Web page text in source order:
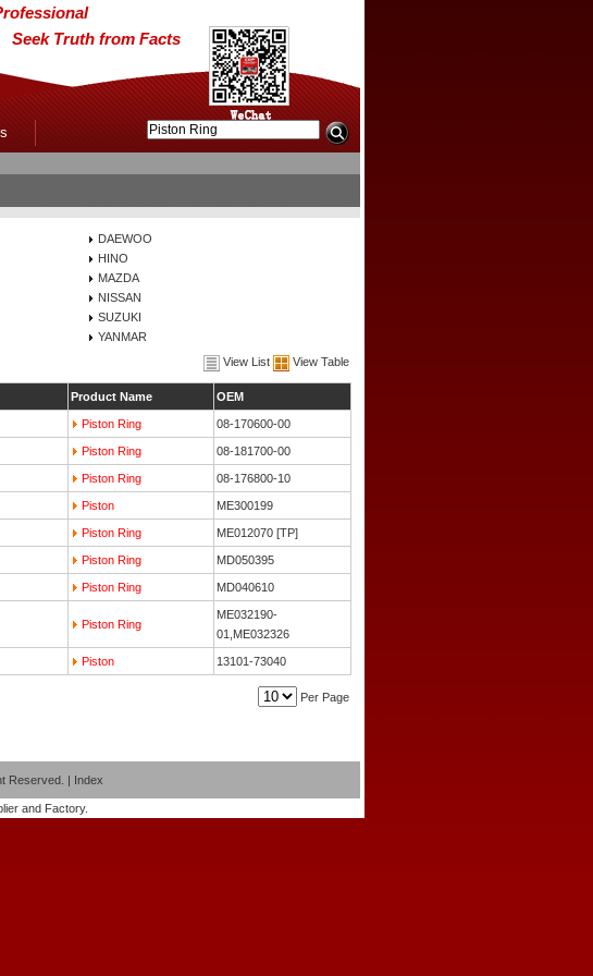
Seek Truth from Facts
DAEWOO
HINO
MAZDA
NISSAN
SUZUKI
YANMAR
View List
View Table
Product Name OEM
Piston Ring 08-170600-00
Piston Ring 08-181700-00
Piston Ring 08-176800-10
Piston ME300199
Piston Ring ME012070 [TP]
Piston Ring MD050395
Piston Ring MD040610
Piston Ring
ME032190-
01,ME032326
Piston 13101-73040
Per Page
Reserved. | Index
and Factory.